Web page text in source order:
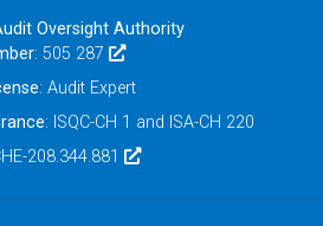
Oversight Authority
: 505 287
: Audit Expert
: ISQC-CH 1 and ISA-CH 220
208.344.881